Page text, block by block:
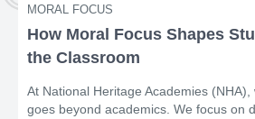
MORAL FOCUS
How Moral Focus Shapes
the Classroom
At National Heritage Academies
goes beyond academics. We focus on